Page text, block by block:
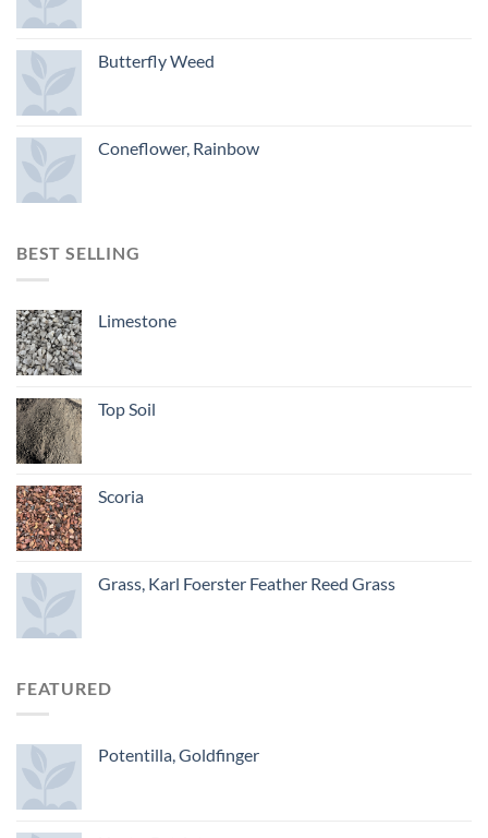
Butterfly Weed
Coneflower, Rainbow
BEST SELLING
Limestone
Top Soil
Scoria
Grass, Karl Foerster Feather Reed Grass
FEATURED
Potentilla, Goldfinger